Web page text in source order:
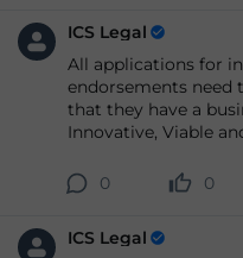
ICS Legal
All applications for
endorsements need
that they have a
Innovative, Viable
0 0
ICS Legal